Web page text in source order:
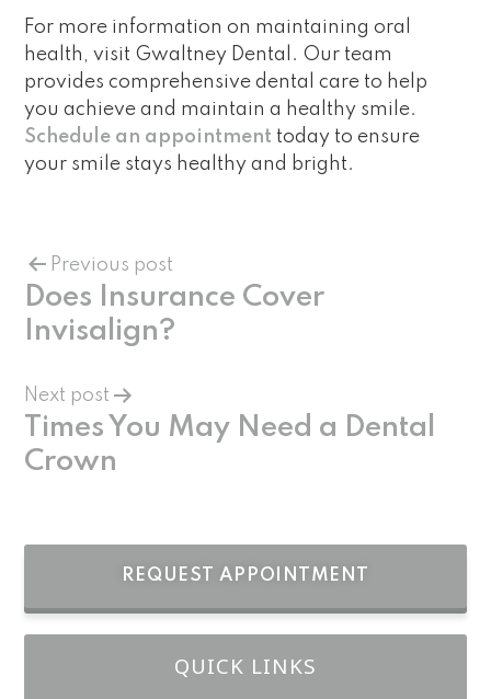
For more information on maintaining oral
health, visit Gwaltney Dental. Our team
provides comprehensive dental care to help
you achieve and maintain a healthy smile.
Schedule an appointment today to ensure
your smile stays healthy and bright.
Previous post
Does Insurance Cover
Invisalign?
Next post
Times You May Need a Dental
Crown
REQUEST APPOINTMENT
QUICK LINKS